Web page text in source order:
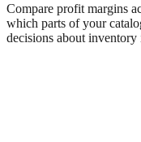
Compare profit margins
which parts of your
decisions about inventory